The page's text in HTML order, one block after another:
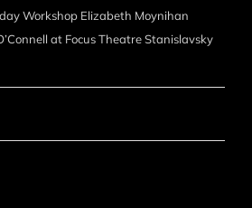
Workshop Elizabeth Moynihan
at Focus Theatre Stanislavsky